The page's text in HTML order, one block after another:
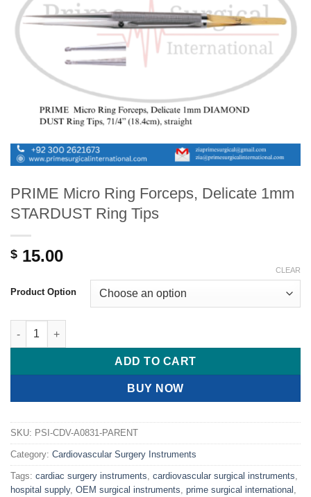
PRIME Micro Ring Forceps, Delicate 1mm
STARDUST Ring Tips
$ 15.00
Product Option
CLEAR
PRIME Micro Ring Forceps, Delicate 1mm STARDUST Ring
ADD TO CART
BUY NOW
SKU: PSI-CDV-A0831-PARENT
Category: Cardiovascular Surgery Instruments
Tags: cardiac surgery instruments cardiovascular surgical instruments
hospital supply, OEM surgical instruments prime surgical international